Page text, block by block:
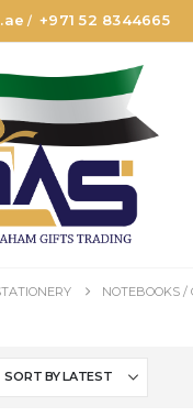
/+971 52 8344665
NOTEBOOKS /